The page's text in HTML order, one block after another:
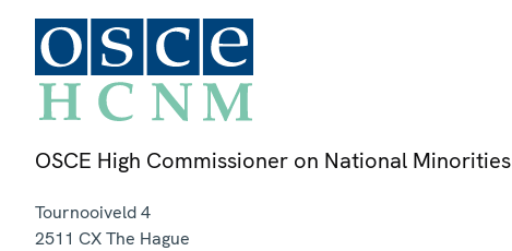
OSCE High Commissioner on National Minorities
Tournooiveld 4
2511 CXThe Hague